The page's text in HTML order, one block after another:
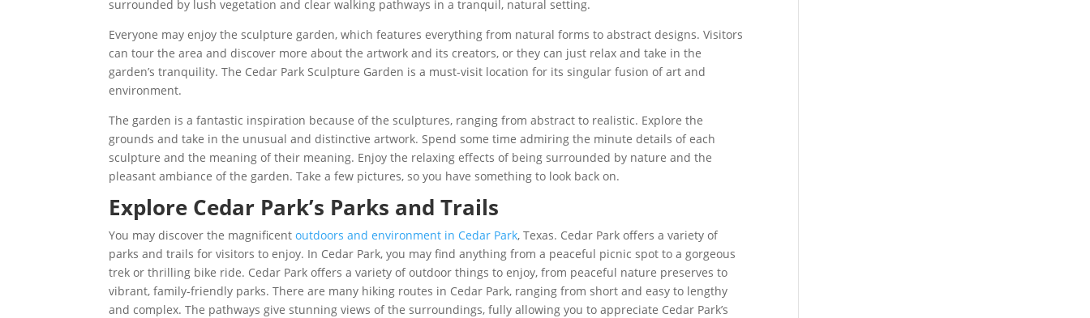
surrounded by lush vegetation and clear walking pathways in a tranquil, natural setting.
Everyone may enjoy the sculpture garden, which features everything from natural forms to abstract designs. Visitors
can tour the area and discover more about the artwork and its creators, or they can just relax and take in the
garden’s tranquility. The Cedar Park Sculpture Garden is a must-visit location for its singular fusion of art and
environment.
The garden is a fantastic inspiration because of the sculptures, ranging from abstract to realistic. Explore the
grounds and take in the unusual and distinctive artwork. Spend some time admiring the minute details of each
sculpture and the meaning of their meaning. Enjoy the relaxing effects of being surrounded by nature and the
pleasant ambiance of the garden. Take a few pictures, so you have something to look back on.
Explore Cedar Park’s Parks and Trails
You may discover the magnificentoutdoors and environment in Cedar Park, Texas. Cedar Park offers a variety of
parks and trails for visitors to enjoy. In Cedar Park, you may find anything from a peaceful picnic spot to a gorgeous
trek or thrilling bike ride. Cedar Park offers a variety of outdoor things to enjoy, from peaceful nature preserves to
vibrant, family-friendly parks. There are many hiking routes in Cedar Park, ranging from short and easy to lengthy
and complex. The pathways give stunning views of the surroundings, fully allowing you to appreciate Cedar Park’s